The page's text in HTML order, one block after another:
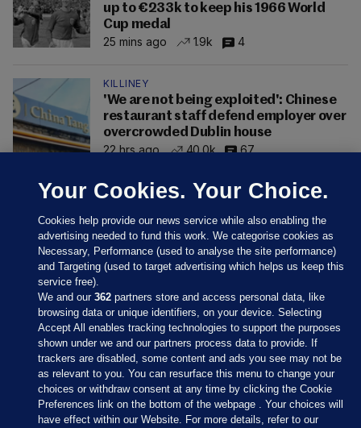
up to €233k to keep his 1966 World
Cup medal
25 mins ago
1.9k 4
KILLINEY
'We are not being exploited': Chinese
restaurant staff defend employer over
overcrowded Dublin house
22 hrs ago
40.0k 67
Sections
Journal Media
Your Cookies. Your Choice.
Cookies help provide our news service while also enabling the
advertising needed to fund this work. We categorise cookies as
Necessary, Performance (used to analyse the site performance)
and Targeting (used to target advertising which helps us keep this
service free).
We and our362 partners store and access personal data, like
browsing data or unique identifiers, on your device. Selecting
Accept All enables tracking technologies to support the purposes
shown under we and our partners process data to provide. If
trackers are disabled, some content and ads you see may not be
as relevant to you. You can resurface this menu to change your
choices or withdraw consent at any time by clicking the Cookie
Preferences link on the bottom of the webpage . Your choices will
have effect within our Website. For more details, refer to our